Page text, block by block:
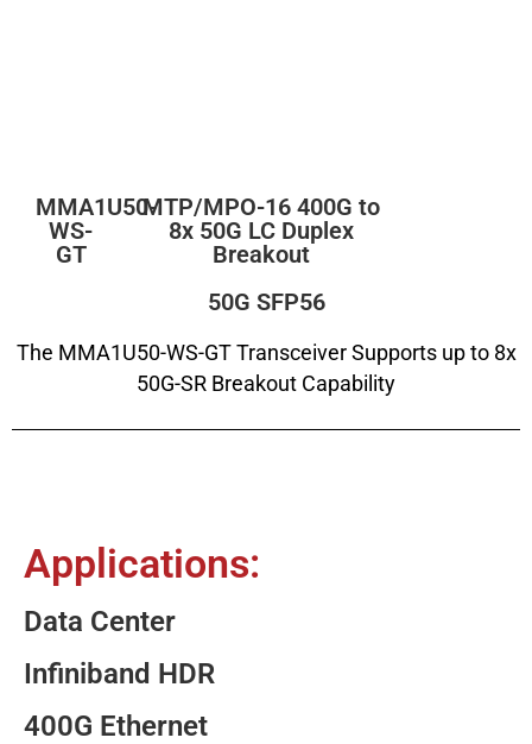
MMA1U50-
WS-
GT
MTP/MPO-16 400G to
8x 50G LC Duplex
Breakout
50G SFP56
The MMA1U50-WS-GT Transceiver Supports up to 8x
50G-SR Breakout Capability
Applications:
Data Center
Infiniband HDR
400G Ethernet